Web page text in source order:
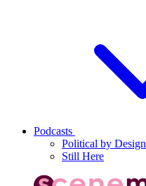
Podcasts
Political by Design
Still Here